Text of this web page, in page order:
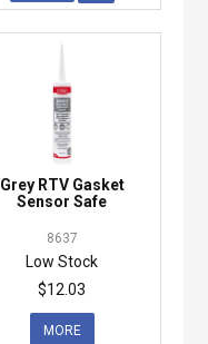
Grey RTV Gasket
Sensor Safe
8637
Low Stock
$12.03
MORE